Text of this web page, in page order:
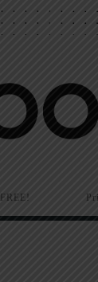
FREE!